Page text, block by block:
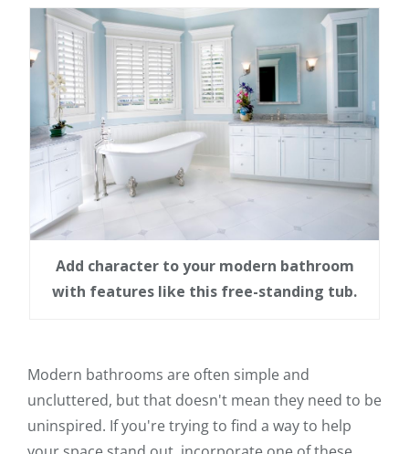
Add character to your modern bathroom
with features like this free-standing tub.
Modern bathrooms are often simple and
uncluttered, but that doesn't mean they need to be
uninspired. If you're trying to find a way to help